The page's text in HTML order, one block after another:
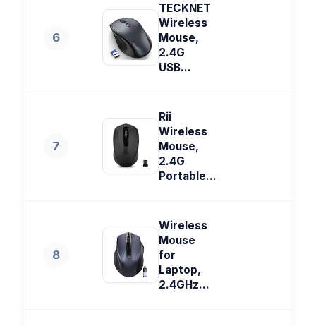
6
TECKNET
Wireless
Mouse,
2.4G
USB...
7
Rii
Wireless
Mouse,
2.4G
Portable...
8
Wireless
Mouse
for
Laptop,
2.4GHz...